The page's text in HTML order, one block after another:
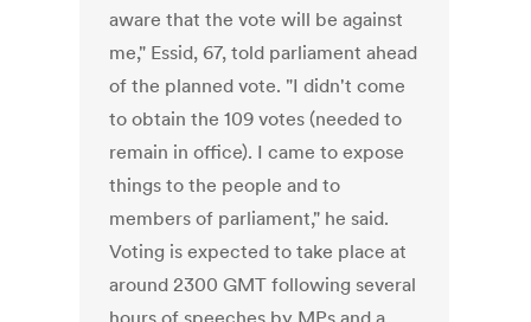
aware that the vote will be against
me," Essid, 67, told parliament ahead
of the planned vote. "I didn't come
to obtain the 109 votes (needed to
remain in office). I came to expose
things to the people and to
members of parliament," he said.
Voting is expected to take place at
around 2300 GMT following several